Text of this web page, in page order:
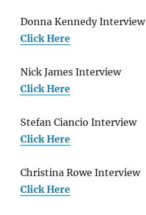
Donna Kennedy Interview
Click Here
Nick James Interview
Click Here
Stefan Ciancio Interview
Click Here
Christina Rowe Interview
Click Here